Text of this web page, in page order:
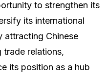
to strengthen its
its international
attracting Chinese
trade relations,
its position as a hub